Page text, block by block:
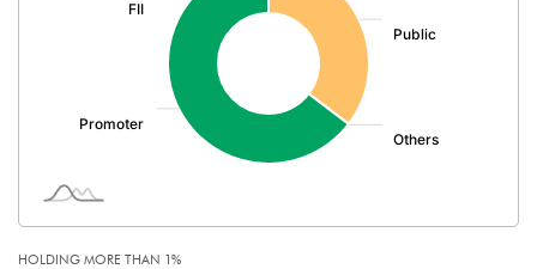
HOLDING MORE THAN 1%